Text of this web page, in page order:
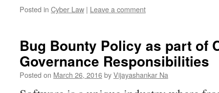
Posted in Cyber Law | Leave a comment
Bug Bounty Policy as part of
Governance Responsibilities
Posted on March 26, 2016byVijayashankar Na